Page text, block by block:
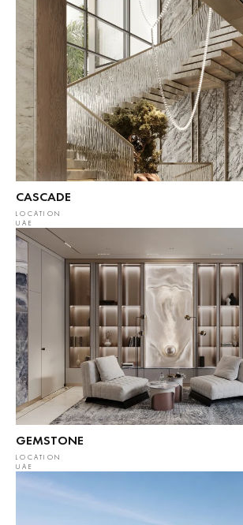
CASCADE
LOCATION
UAE
GEMSTONE
LOCATION
UAE